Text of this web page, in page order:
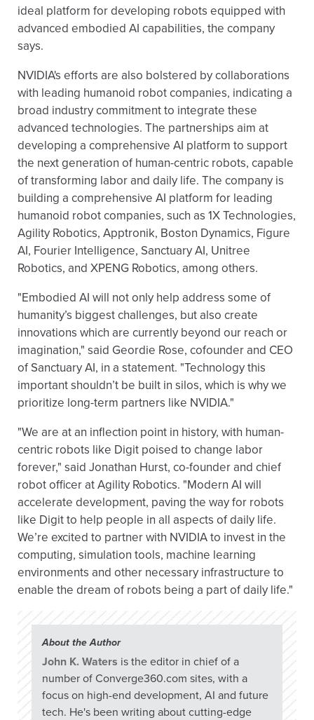
ideal platform for developing robots equipped with
advanced embodied AI capabilities, the company
says.
NVIDIA's efforts are also bolstered by collaborations
with leading humanoid robot companies, indicating a
broad industry commitment to integrate these
advanced technologies. The partnerships aim at
developing a comprehensive AI platform to support
the next generation of human-centric robots, capable
of transforming labor and daily life. The company is
building a comprehensive AI platform for leading
humanoid robot companies, such as 1X Technologies,
Agility Robotics, Apptronik, Boston Dynamics, Figure
AI, Fourier Intelligence, Sanctuary AI, Unitree
Robotics, and XPENG Robotics, among others.
"Embodied AI will not only help address some of
humanity’s biggest challenges, but also create
innovations which are currently beyond our reach or
imagination," said Geordie Rose, cofounder and CEO
of Sanctuary AI, in a statement. "Technology this
important shouldn’t be built in silos, which is why we
prioritize long-term partners like NVIDIA."
"We are at an inflection point in history, with human-
centric robots like Digit poised to change labor
forever," said Jonathan Hurst, co-founder and chief
robot officer at Agility Robotics. "Modern AI will
accelerate development, paving the way for robots
like Digit to help people in all aspects of daily life.
We’re excited to partner with NVIDIA to invest in the
computing, simulation tools, machine learning
environments and other necessary infrastructure to
enable the dream of robots being a part of daily life."
About the Author
John K. Waters is the editor in chief of a
number of Converge360.com sites, with a
focus on high-end development, AI and future
tech. He's been writing about cutting-edge